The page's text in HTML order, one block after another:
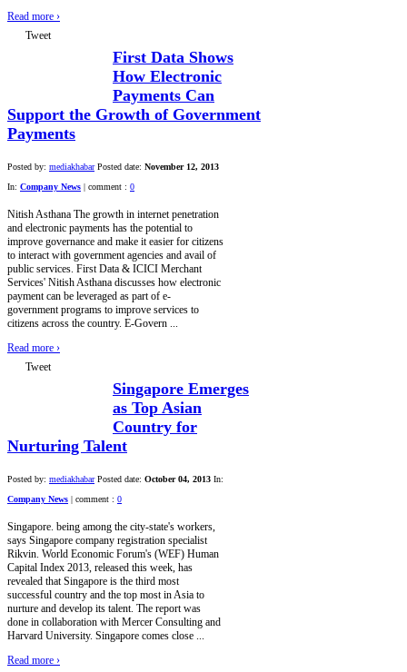
Read more ›
Tweet
First Data Shows
How Electronic
Payments Can
Support the Growth of Government
Payments
Posted by: mediakhabar Posted date: November 12, 2013
In: Company News | comment : 0
Nitish Asthana The growth in internet penetration
and electronic payments has the potential to
improve governance and make it easier for citizens
to interact with government agencies and avail of
public services. First Data & ICICI Merchant
Services' Nitish Asthana discusses how electronic
payment can be leveraged as part of e-
government programs to improve services to
citizens across the country. E-Govern ...
Read more ›
Tweet
Singapore Emerges
as Top Asian
Country for
Nurturing Talent
Posted by: mediakhabar Posted date: October 04, 2013 In:
Company News | comment : 0
Singapore. being among the city-state's workers,
says Singapore company registration specialist
Rikvin. World Economic Forum's (WEF) Human
Capital Index 2013, released this week, has
revealed that Singapore is the third most
successful country and the top most in Asia to
nurture and develop its talent. The report was
done in collaboration with Mercer Consulting and
Harvard University. Singapore comes close ...
Read more ›